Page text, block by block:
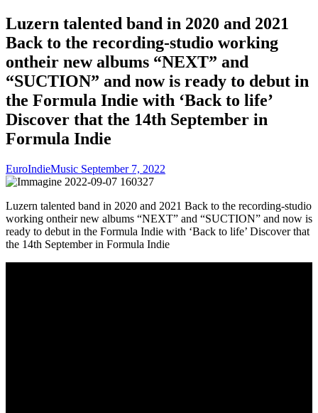
Luzern talented band in 2020 and 2021
Back to the recording-studio working
ontheir new albums “NEXT” and
“SUCTION” and now is ready to debut in
the Formula Indie with ‘Back to life’
Discover that the 14th September in
Formula Indie
EuroIndieMusic September 7, 2022
Luzern talented band in 2020 and 2021 Back to the recording-studio
working ontheir new albums “NEXT” and “SUCTION” and now is
ready to debut in the Formula Indie with ‘Back to life’ Discover that
the 14th September in Formula Indie